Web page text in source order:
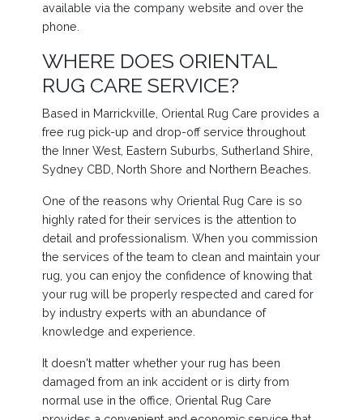
available via the company website and over the
phone.
WHERE DOES ORIENTAL
RUG CARE SERVICE?
Based in Marrickville, Oriental Rug Care provides a
free rug pick-up and drop-off service throughout
the Inner West, Eastern Suburbs, Sutherland Shire,
Sydney CBD, North Shore and Northern Beaches.
One of the reasons why Oriental Rug Care is so
highly rated for their services is the attention to
detail and professionalism. When you commission
the services of the team to clean and maintain your
rug, you can enjoy the confidence of knowing that
your rug will be properly respected and cared for
by industry experts with an abundance of
knowledge and experience.
It doesn't matter whether your rug has been
damaged from an ink accident or is dirty from
normal use in the office, Oriental Rug Care